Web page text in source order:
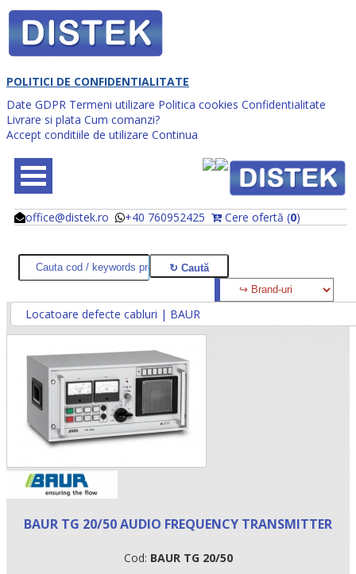
POLITICI DE CONFIDENTIALITATE
Date GDPR Termeni utilizare Politica cookies Confidentialitate
Livrare si plata Cum comanzi?
Accept conditiile de utilizare Continua
office@distek.ro +40 760952425 Cere ofertă (0)
@
@
Locatoare defecte cabluri | BAUR
BAUR TG 20/50 AUDIO FREQUENCY TRANSMITTER
Cod: BAUR TG 20/50